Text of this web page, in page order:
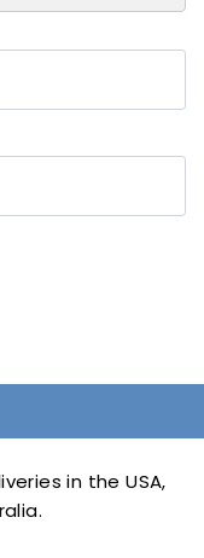
in the USA,